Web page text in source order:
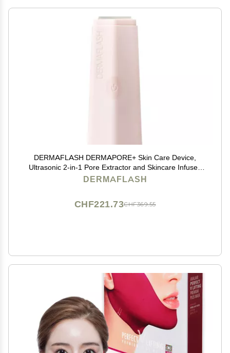
DERMAFLASH DERMAPORE+ Skin Care Device,
Ultrasonic 2-in-1 Pore Extractor and Skincare Infuser,
Blush
DERMAFLASH
CHF369.55
CHF221.73